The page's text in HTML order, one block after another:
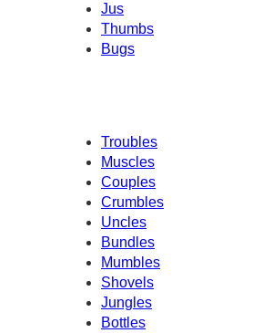
Jus
Thumbs
Bugs
Troubles
Muscles
Couples
Crumbles
Uncles
Bundles
Mumbles
Shovels
Jungles
Bottles